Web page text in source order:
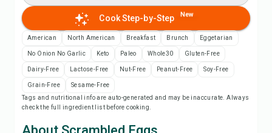
Add to Shopping List
Recipe Notes
Print Recipe
Save
Cook Step-by-Step New
American North American Breakfast Brunch Eggetarian
No Onion No Garlic Keto Paleo Whole30 Gluten-Free
Dairy-Free Lactose-Free Nut-Free Peanut-Free Soy-Free
Grain-Free
Sesame-Free
Tags and nutritional info are auto-generated and may be inaccurate. Always
check the full ingredient list before cooking.